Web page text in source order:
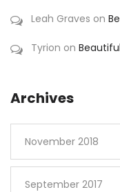
Leah Graves on
Tyrion on
Archives
November 2018
September 2017